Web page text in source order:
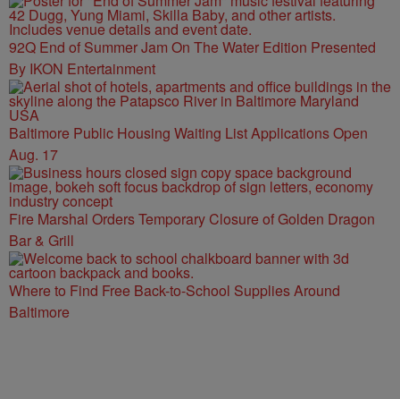
92Q End of Summer Jam On The Water Edition Presented
By IKON Entertainment
Baltimore Public Housing Waiting List Applications Open
Aug. 17
Fire Marshal Orders Temporary Closure of Golden Dragon
Bar & Grill
Where to Find Free Back-to-School Supplies Around
Baltimore